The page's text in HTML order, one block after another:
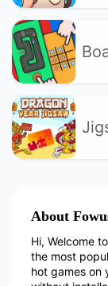
About
Hi, Welcome
the most
hot games on